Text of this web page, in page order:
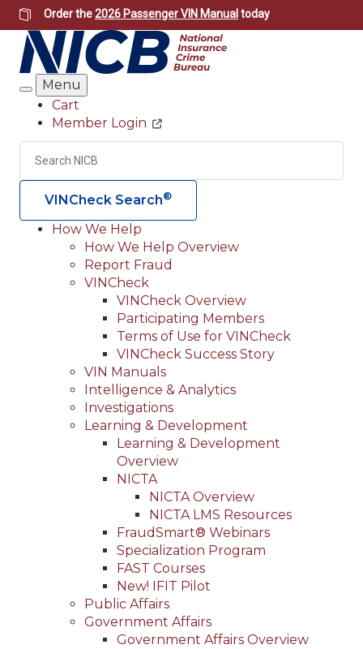
Skip
to
main
content
Order the2026 Passenger VIN Manual today
Search
Menu
Header
Utility
Cart
Member Login
Search
VINCheck Search®
Main
navigation
(Header)
How We Help
How We Help Overview
Report Fraud
VINCheck
VINCheck Overview
Participating Members
Terms of Use for VINCheck
VINCheck Success Story
VIN Manuals
Intelligence & Analytics
Investigations
Learning & Development
Learning & Development
Overview
NICTA
NICTA Overview
NICTA LMS Resources
FraudSmart® Webinars
Specialization Program
FAST Courses
New! IFIT Pilot
Public Affairs
Government Affairs
Government Affairs Overview